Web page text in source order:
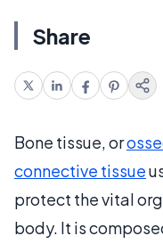
Share
Bone tissue, or
connective tissue
protect the vital
body. It is